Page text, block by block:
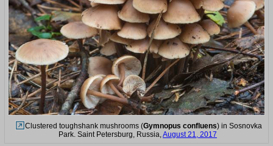
Clustered toughshank mushrooms (Gymnopus confluens) in Sosnovka
Park. Saint Petersburg, Russia,August 21, 2017